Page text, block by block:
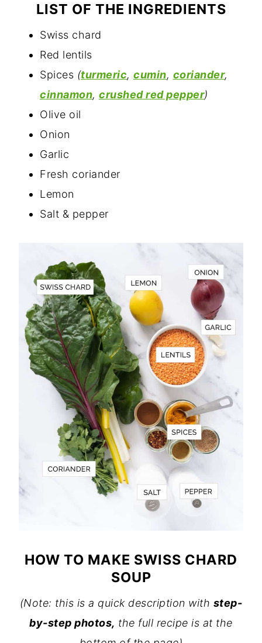
LIST OF THE INGREDIENTS
Swiss chard
Red lentils
Spices (turmeric, cumin, coriander,
cinnamon, crushed red pepper)
Olive oil
Onion
Garlic
Fresh coriander
Lemon
Salt & pepper
HOW TO MAKE SWISS CHARD
SOUP
(Note: this is a quick description with step-
by-step photos, the full recipe is at the